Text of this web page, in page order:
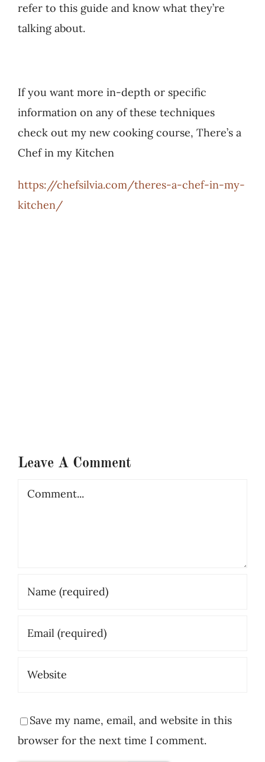
refer to this guide and know what they’re
talking about.
If you want more in-depth or specific
information on any of these techniques
check out my new cooking course, There’s a
Chef in my Kitchen
https://chefsilvia.com/theres-a-chef-in-my-
kitchen/
Leave A Comment
Comment
Save my name, email, and website in this
browser for the next time I comment.